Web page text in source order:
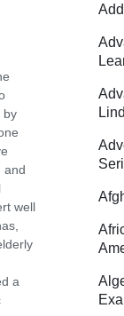
by
and
well
a